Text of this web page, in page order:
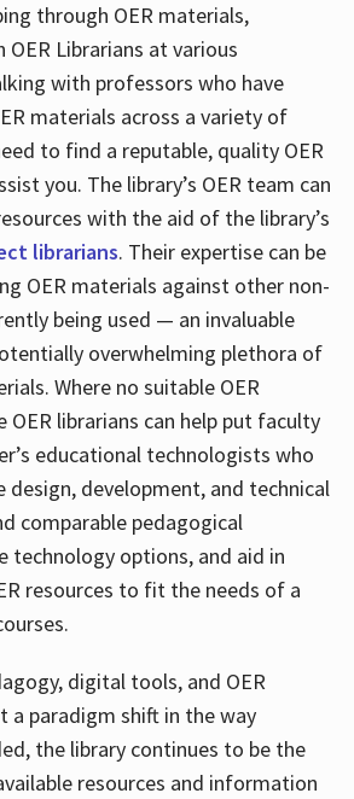
through OER materials,
Librarians at various
with professors who have
materials across a variety of
to find a reputable, quality OER
you. The library’s OER team can
with the aid of the library’s
librarians. Their expertise can be
OER materials against other non-
being used — an invaluable
overwhelming plethora of
Where no suitable OER
OER librarians can help put faculty
educational technologists who
design, development, and technical
comparable pedagogical
technology options, and aid in
resources to fit the needs of a
digital tools, and OER
a paradigm shift in the way
the library continues to be the
resources and information